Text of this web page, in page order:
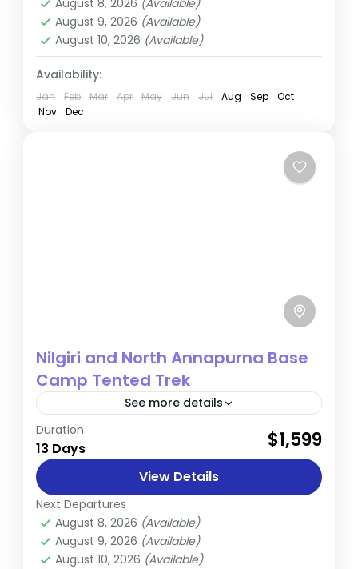
August 9, 2026 (Available)
August 10, 2026 (Available)
Availability:
Jan Feb Mar Apr May Jun Jul Aug Sep
Oct
Nov
Dec
Nilgiri and North Annapurna Base
Camp Tented Trek
See more details
The Annapurna region of Nepal is a
trekker's paradise, offering an unparalleled
blend of natural beauty, adventure, and
serenity. From snow-capped mountain
ranges to lush...
Annapurna
Hard
Duration
13 Days $1,599
View Details
Next Departures
August 8, 2026 (Available)
August 9, 2026 (Available)
August 10, 2026 (Available)